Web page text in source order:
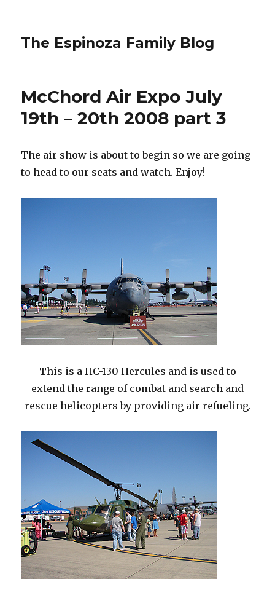
The Espinoza Family Blog
McChord Air Expo July
19th – 20th 2008 part 3
The air show is about to begin so we are going
to head to our seats and watch. Enjoy!
This is a HC-130 Hercules and is used to
extend the range of combat and search and
rescue helicopters by providing air refueling.